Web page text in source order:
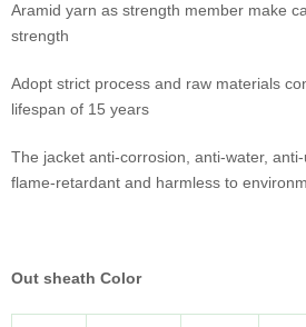
Aramid yarn as strength member make
strength
Adopt strict process and raw materials
lifespan of 15 years
The jacket anti-corrosion, anti-water,
flame-retardant and harmless to
Out sheath Color